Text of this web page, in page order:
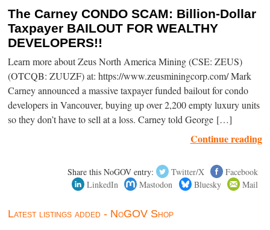
The Carney CONDO SCAM: Billion-Dollar
Taxpayer BAILOUT FOR WEALTHY
DEVELOPERS!!
Learn more about Zeus North America Mining (CSE: ZEUS)
(OTCQB: ZUUZF) at: https://www.zeusminingcorp.com/ Mark
Carney announced a massive taxpayer funded bailout for condo
developers in Vancouver, buying up over 2,200 empty luxury units
so they don’t have to sell at a loss. Carney told George […]
Continue reading
Share this NoGOV entry: Twitter/X
Facebook
LinkedIn
Mastodon Bluesky Mail
Latest listings added - NoGOV Shop